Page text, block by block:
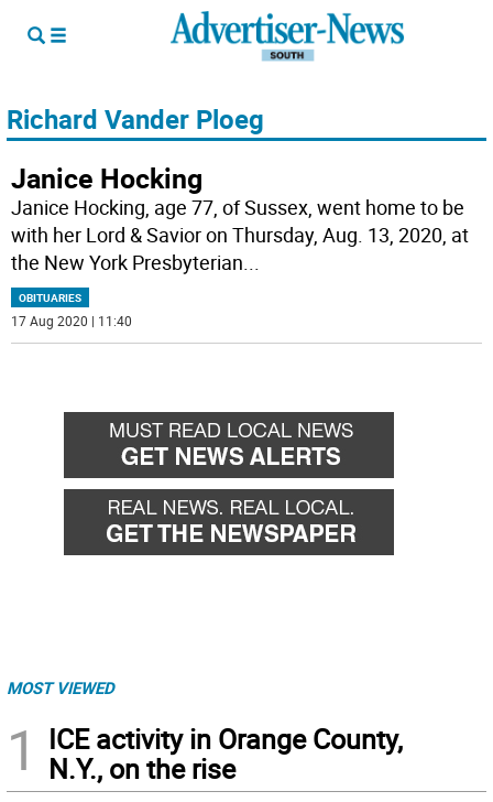
Richard Vander Ploeg
Janice Hocking
Janice Hocking, age 77, of Sussex, went home to be
with her Lord & Savior on Thursday, Aug. 13, 2020, at
the New York Presbyterian...
OBITUARIES
17 Aug 2020 | 11:40
MOST VIEWED
1
ICE activity in Orange County,
N.Y., on the rise